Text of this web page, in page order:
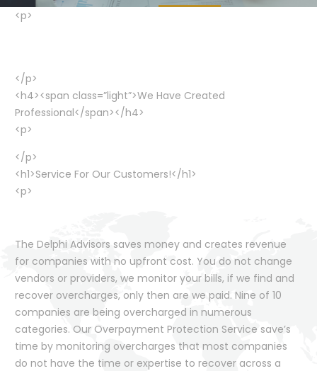
<p>
</p>
<h4><span class=”light”>We Have Created
Professional</span></h4>
<p>
</p>
<h1>Service For Our Customers!</h1>
<p>
The Delphi Advisors saves money and creates revenue
for companies with no upfront cost. You do not change
vendors or providers, we monitor your bills, if we find and
recover overcharges, only then are we paid. Nine of 10
companies are being overcharged in numerous
categories. Our Overpayment Protection Service save’s
time by monitoring overcharges that most companies
do not have the time or expertise to recover across a